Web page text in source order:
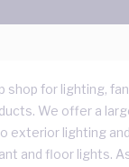
shop for lighting,
We offer a
exterior lighting
and floor lights.